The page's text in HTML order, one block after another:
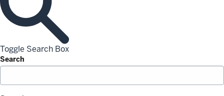
Toggle Search Box
Search